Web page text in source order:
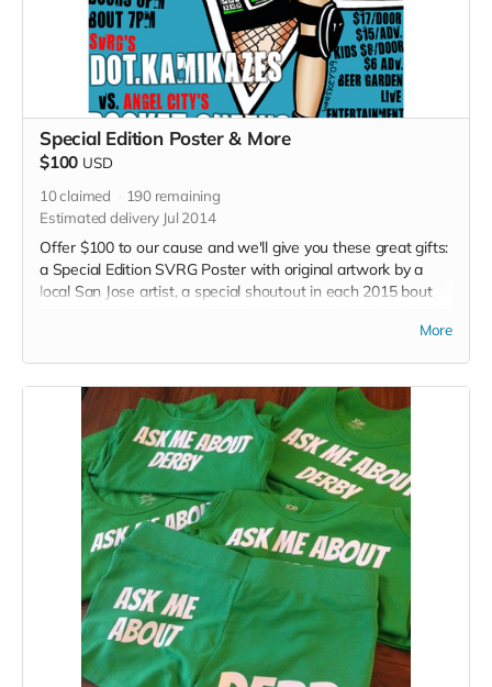
Special Edition Poster & More
$100 USD
10claimed 190remaining
Estimated delivery Jul 2014
Offer $100 to our cause and we'll give you these great gifts:
a Special Edition SVRG Poster with original artwork by a
local San Jose artist, a special shoutout in each 2015 bout
More